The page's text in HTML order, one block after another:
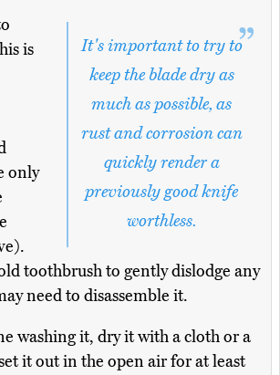
It's important to try to
keep the blade dry as
much as possible, as
rust and corrosion can
quickly render a
previously good knife
worthless.
is
only
toothbrush to gently dislodge any
need to disassemble it.
washing it, dry it with a cloth or a
it out in the open air for at least